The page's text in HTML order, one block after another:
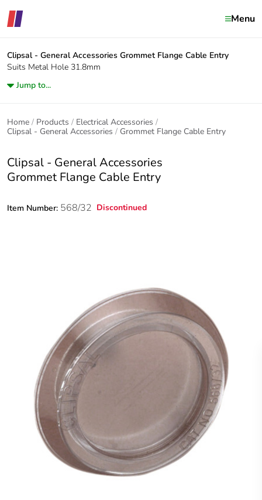
Menu
Clipsal - General Accessories Grommet Flange Cable Entry
Suits Metal Hole 31.8mm
Jump to...
Home Products
Electrical Accessories
Clipsal - General Accessories
Grommet Flange Cable Entry
Clipsal - General Accessories
Grommet Flange Cable Entry
Item Number: 568/32 Discontinued